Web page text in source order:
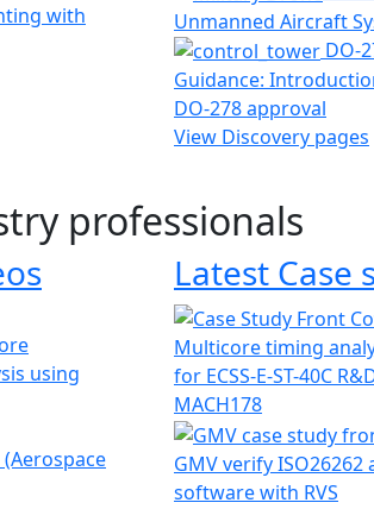
with
Unmanned Aircraft
DO-
Guidance:
DO-278 approval
View Discovery pages
professionals
using
Latest Case
Multicore timing
for ECSS-E-ST-40C
MACH178
GMV verify
software with RVS